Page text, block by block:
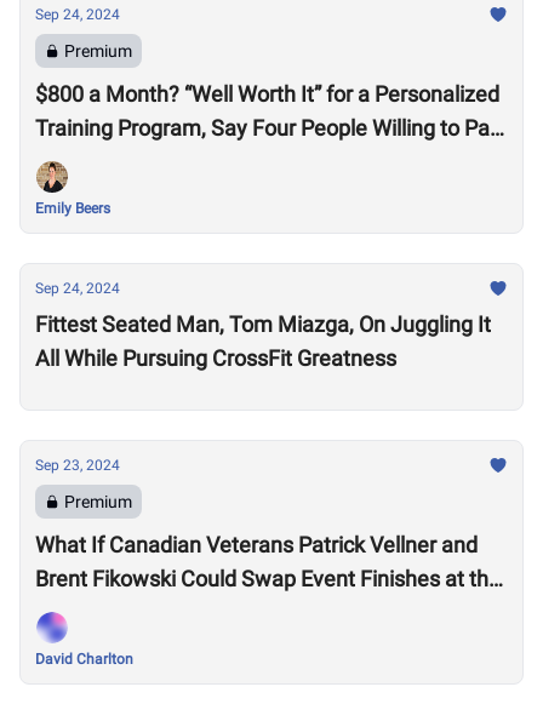
Sep 24, 2024
Premium
$800 a Month? “Well Worth It” for a Personalized
Training Program, Say Four People Willing to Pay
the Price for a Pain-Free Life
Emily Beers
Sep 24, 2024
Fittest Seated Man, Tom Miazga, On Juggling It
All While Pursuing CrossFit Greatness
Sep 23, 2024
Premium
What If Canadian Veterans Patrick Vellner and
Brent Fikowski Could Swap Event Finishes at the
CrossFit Games?
David Charlton